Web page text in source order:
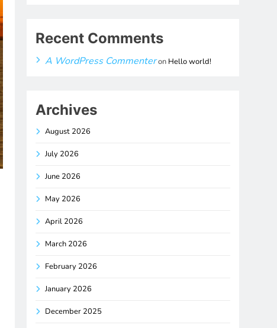
Recent Comments
A WordPress Commenteron Hello world!
Archives
August 2026
July 2026
June 2026
May 2026
April 2026
March 2026
February 2026
January 2026
December 2025